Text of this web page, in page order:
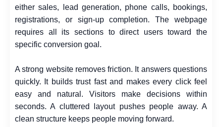
either sales, lead generation, phone calls, bookings,
registrations, or sign-up completion. The webpage
requires all its sections to direct users toward the
specific conversion goal.
A strong website removes friction. It answers questions
quickly. It builds trust fast and makes every click feel
easy and natural. Visitors make decisions within
seconds. A cluttered layout pushes people away. A
clean structure keeps people moving forward.